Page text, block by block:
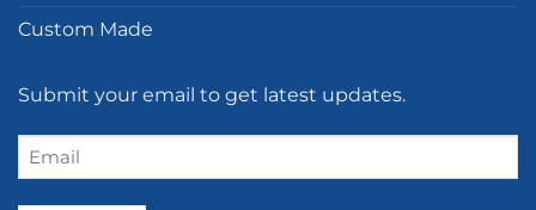
Custom Made
Submit your email to get latest updates.
Email
(Required)